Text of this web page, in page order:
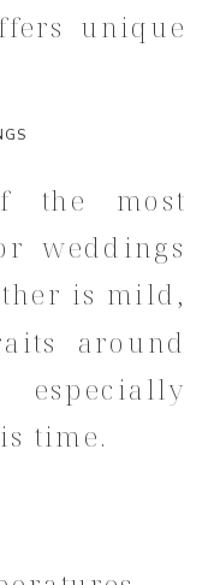
unique
the most
weddings
is mild,
around
time.